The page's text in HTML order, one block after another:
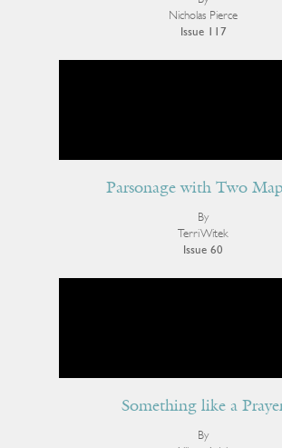
Nicholas Pierce
Issue 117
Parsonage with Two
By
Terri Witek
Issue 60
Something like a
By